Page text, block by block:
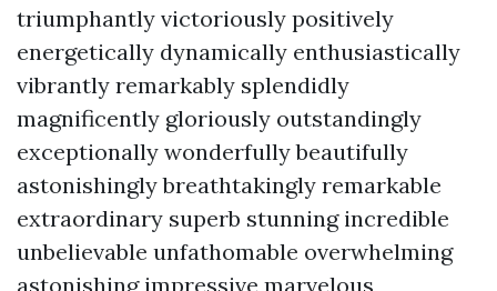
triumphantly victoriously positively
energetically dynamically enthusiastically
vibrantly remarkably splendidly
magnificently gloriously outstandingly
exceptionally wonderfully beautifully
astonishingly breathtakingly remarkable
extraordinary superb stunning incredible
unbelievable unfathomable overwhelming
astonishing impressive marvelous